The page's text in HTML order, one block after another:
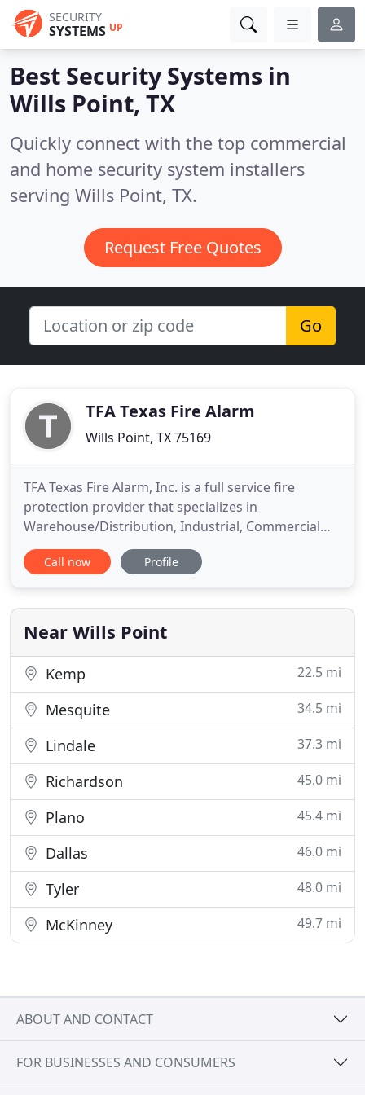
SECURITY
SYSTEMS UP
Best Security Systems in
Wills Point, TX
Quickly connect with the top commercial
and home security system installers
serving Wills Point, TX.
Request Free Quotes
Go
TFA Texas Fire Alarm
Wills Point, TX 75169
TFA Texas Fire Alarm, Inc. is a full service fire
protection provider that specializes in
Warehouse/Distribution, Industrial, Commercial
and Multi-Family projects. Currently, we are able to
offer a multitude of services including Fire Alarm,
Systems. Our factory trained technicians are highly
qualified
Call now Profile
Near Wills Point
Kemp 22.5 mi
Mesquite 34.5 mi
Lindale 37.3 mi
Richardson 45.0 mi
Plano 45.4 mi
Dallas 46.0 mi
Tyler 48.0 mi
McKinney 49.7 mi
ABOUT AND CONTACT
FOR BUSINESSES AND CONSUMERS